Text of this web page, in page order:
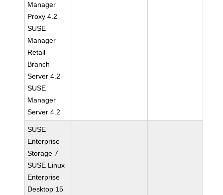
Manager
Proxy 4.2
SUSE
Manager
Retail
Branch
Server 4.2
SUSE
Manager
Server 4.2
SUSE
Enterprise
Storage 7
SUSE Linux
Enterprise
Desktop 15